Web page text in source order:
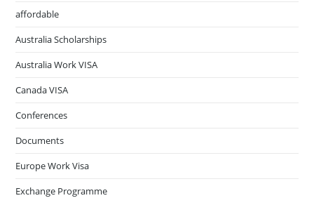
affordable
Australia Scholarships
Australia Work VISA
Canada VISA
Conferences
Documents
Europe Work Visa
Exchange Programme